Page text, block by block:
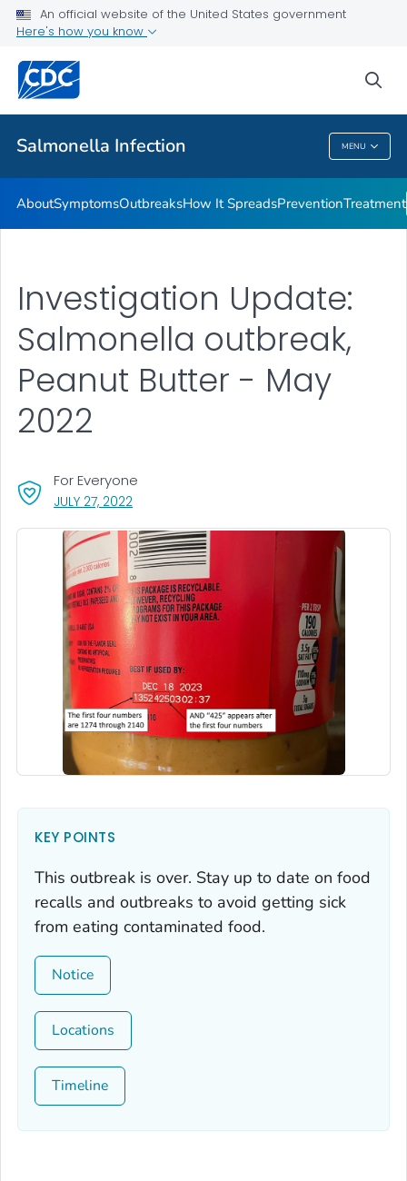
An official website of the United States government
Here's how you know
Salmonella Infection MENU
Public Health
SalmonellaInfection
AboutSymptomsOutbreaksHow It SpreadsPreventionTreatment
JULY 27, 2022
For Everyone
Investigation Update:
Salmonella outbreak,
Peanut Butter - May
2022
KEY POINTS
This outbreak is over. Stay up to date on food
recalls and outbreaks to avoid getting sick
from eating contaminated food.
Notice
Locations
Timeline